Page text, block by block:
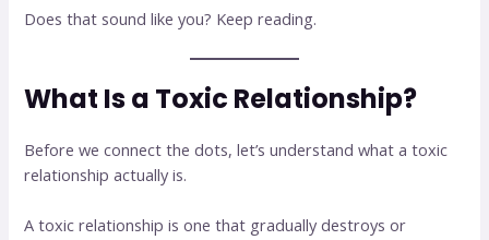
Does that sound like you? Keep reading.
What Is a Toxic Relationship?
Before we connect the dots, let’s understand what a toxic
relationship actually is.
A toxic relationship is one that gradually destroys or